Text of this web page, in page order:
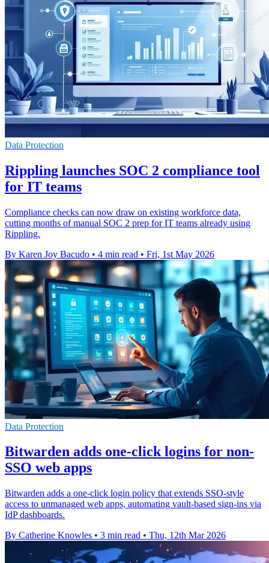
Data Protection
Rippling launches SOC 2 compliance tool
for IT teams
Compliance checks can now draw on existing workforce data,
cutting months of manual SOC 2 prep for IT teams already using
Rippling.
By Karen Joy Bacudo • 4 min read • Fri, 1st May 2026
Data Protection
Bitwarden adds one-click logins for non-
SSO web apps
Bitwarden adds a one-click login policy that extends SSO-style
access to unmanaged web apps, automating vault-based sign-ins via
IdP dashboards.
By Catherine Knowles • 3 min read • Thu, 12th Mar 2026